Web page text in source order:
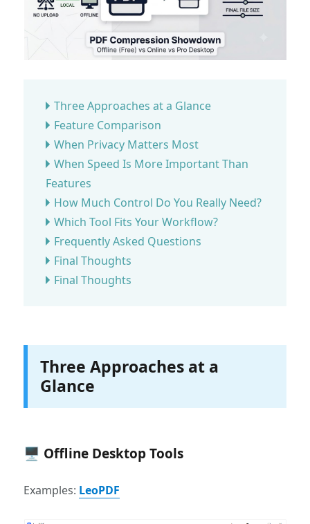
Three Approaches at a Glance
Feature Comparison
When Privacy Matters Most
When Speed Is More Important Than
Features
How Much Control Do You Really Need?
Which Tool Fits Your Workflow?
Frequently Asked Questions
Final Thoughts
Final Thoughts
Three Approaches at a
Glance
🖥 Offline Desktop Tools
Examples: LeoPDF